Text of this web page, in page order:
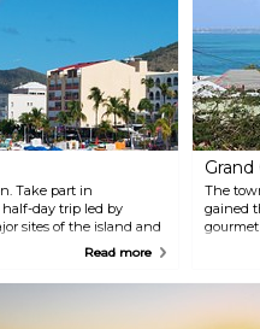
Take part in
day trip led by
sites of the island and
Read more
Grand
The
gained
world-
the